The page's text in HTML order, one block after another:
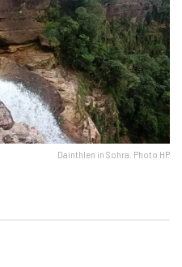
Dainthlen in Sohra. Photo HP